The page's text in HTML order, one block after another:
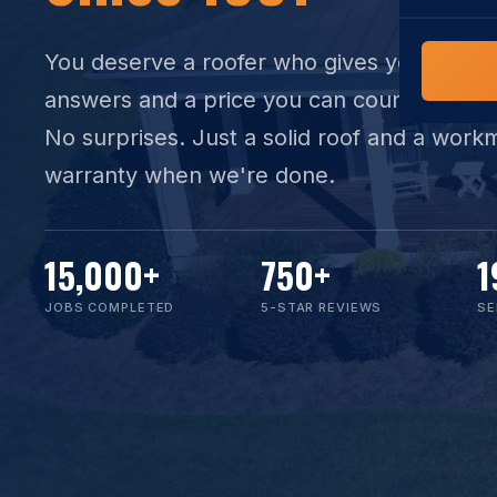
NC
Costs,
Guide
The
grant
You deserve a roofer who gives you straight
answers and a price you can count on.
No surprises. Just a solid roof and a
warranty when we're done.
15,000+
JOBS COMPLETED
750+
5-STAR REVIEWS